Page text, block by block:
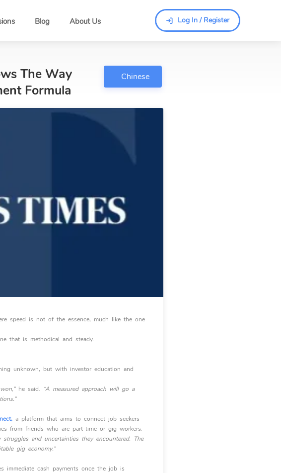
Blog About Us
Log In / Register
Log In / Register
The Way
Formula
Chinese
speed is not of the essence, much like the one
that is methodical and steady.
unknown, but with investor education and
he said. “A measured approach will go a
a platform that aims to connect job seekers
from friends who are part-time or gig workers.
and uncertainties they encountered. The
gig economy.”
immediate cash payments once the job is